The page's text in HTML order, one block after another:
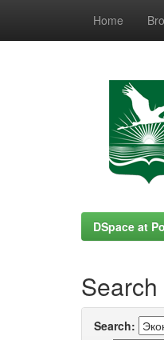
Home
DSpace at
Search
Search: